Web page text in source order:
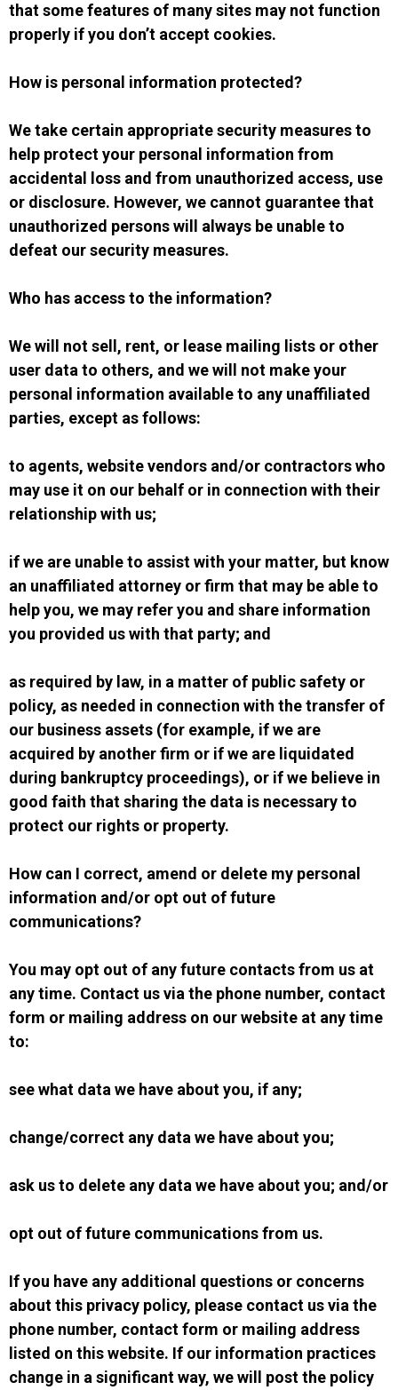
that some features of many sites may not function
properly if you don’t accept cookies.
How is personal information protected?
We take certain appropriate security measures to
help protect your personal information from
accidental loss and from unauthorized access, use
or disclosure. However, we cannot guarantee that
unauthorized persons will always be unable to
defeat our security measures.
Who has access to the information?
We will not sell, rent, or lease mailing lists or other
user data to others, and we will not make your
personal information available to any unaffiliated
parties, except as follows:
to agents, website vendors and/or contractors who
may use it on our behalf or in connection with their
relationship with us;
if we are unable to assist with your matter, but know
an unaffiliated attorney or firm that may be able to
help you, we may refer you and share information
you provided us with that party; and
as required by law, in a matter of public safety or
policy, as needed in connection with the transfer of
our business assets (for example, if we are
acquired by another firm or if we are liquidated
during bankruptcy proceedings), or if we believe in
good faith that sharing the data is necessary to
protect our rights or property.
How can I correct, amend or delete my personal
information and/or opt out of future
communications?
You may opt out of any future contacts from us at
any time. Contact us via the phone number, contact
form or mailing address on our website at any time
to:
see what data we have about you, if any;
change/correct any data we have about you;
ask us to delete any data we have about you; and/or
opt out of future communications from us.
If you have any additional questions or concerns
about this privacy policy, please contact us via the
phone number, contact form or mailing address
listed on this website. If our information practices
change in a significant way, we will post the policy